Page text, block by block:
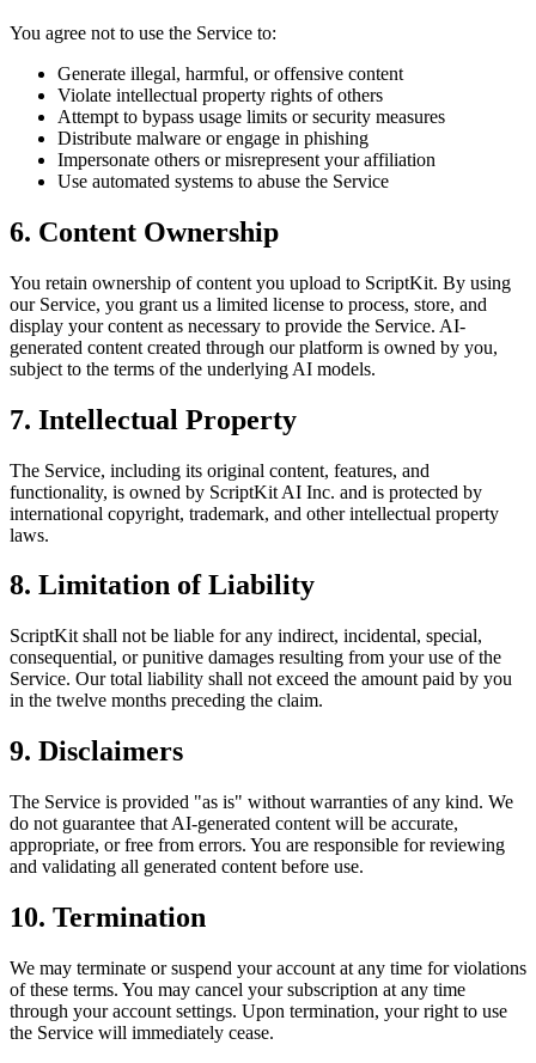
You agree not to use the Service to:
Generate illegal, harmful, or offensive content
Violate intellectual property rights of others
Attempt to bypass usage limits or security measures
Distribute malware or engage in phishing
Impersonate others or misrepresent your affiliation
Use automated systems to abuse the Service
6. Content Ownership
You retain ownership of content you upload to ScriptKit. By using
our Service, you grant us a limited license to process, store, and
display your content as necessary to provide the Service. AI-
generated content created through our platform is owned by you,
subject to the terms of the underlying AI models.
7. Intellectual Property
The Service, including its original content, features, and
functionality, is owned by ScriptKit AI Inc. and is protected by
international copyright, trademark, and other intellectual property
laws.
8. Limitation of Liability
ScriptKit shall not be liable for any indirect, incidental, special,
consequential, or punitive damages resulting from your use of the
Service. Our total liability shall not exceed the amount paid by you
in the twelve months preceding the claim.
9. Disclaimers
The Service is provided "as is" without warranties of any kind. We
do not guarantee that AI-generated content will be accurate,
appropriate, or free from errors. You are responsible for reviewing
and validating all generated content before use.
10. Termination
We may terminate or suspend your account at any time for violations
of these terms. You may cancel your subscription at any time
through your account settings. Upon termination, your right to use
the Service will immediately cease.